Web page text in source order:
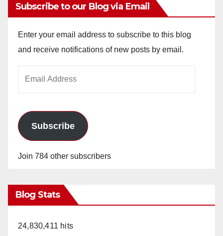
Subscribe to our Blog via Email
Enter your email address to subscribe to this blog
and receive notifications of new posts by email.
Subscribe
Join 784 other subscribers
Blog Stats
24,830,411 hits